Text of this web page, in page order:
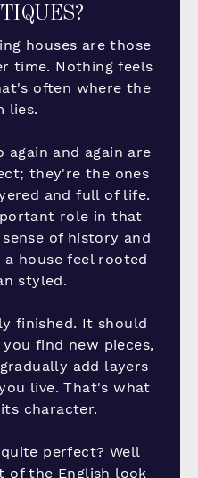
houses are those
time. Nothing feels
often where the
lies.
and again are
they're the ones
and full of life.
role in that
of history and
a house feel rooted
styled.
finished. It should
find new pieces,
add layers
live. That's what
character.
perfect? Well
of the English look